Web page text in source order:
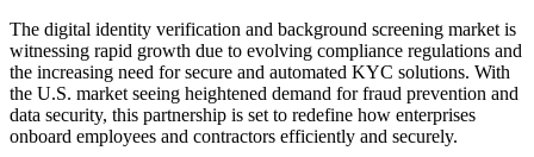
The digital identity verification and background screening market is
witnessing rapid growth due to evolving compliance regulations and
the increasing need for secure and automated KYC solutions. With
the U.S. market seeing heightened demand for fraud prevention and
data security, this partnership is set to redefine how enterprises
onboard employees and contractors efficiently and securely.